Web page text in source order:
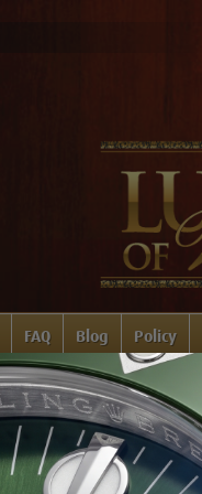
FAQ Blog Policy